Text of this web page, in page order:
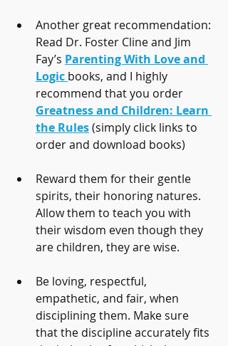
Another great recommendation:
Read Dr. Foster Cline and Jim
Fay’s Parenting With Love and
Logic books, and I highly
recommend that you order
Greatness and Children: Learn
the Rules (simply click links to
order and download books)
Reward them for their gentle
spirits, their honoring natures.
Allow them to teach you with
their wisdom even though they
are children, they are wise.
Be loving, respectful,
empathetic, and fair, when
disciplining them. Make sure
that the discipline accurately fits